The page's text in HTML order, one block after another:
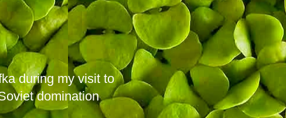
during my visit to
domination